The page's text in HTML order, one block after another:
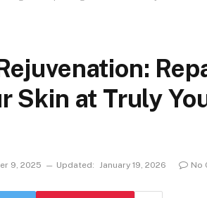
Skin at Truly
9, 2025 Updated: January 19, 2026 No